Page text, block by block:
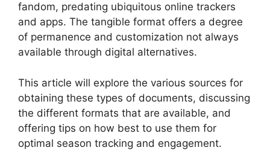
fandom, predating ubiquitous online trackers
and apps. The tangible format offers a degree
of permanence and customization not always
available through digital alternatives.
This article will explore the various sources for
obtaining these types of documents, discussing
the different formats that are available, and
offering tips on how best to use them for
optimal season tracking and engagement.